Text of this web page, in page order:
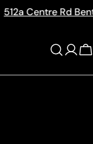
The
Log
in